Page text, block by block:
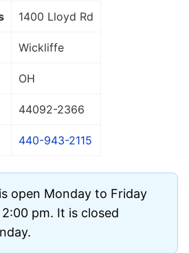
1400 Lloyd Rd
Wickliffe
OH
44092-2366
440-943-2115
open Monday to Friday
pm. It is closed